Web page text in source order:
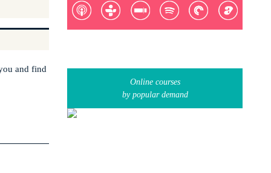
and find
Online courses
by popular demand